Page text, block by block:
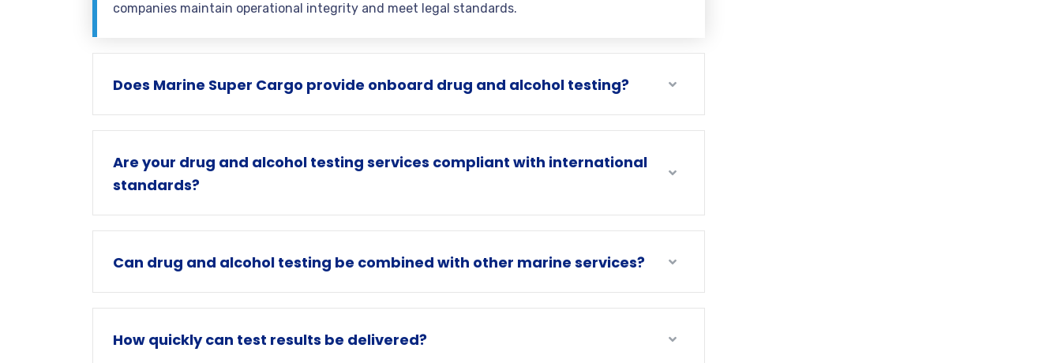
companies maintain operational integrity and meet legal standards.
Does Marine Super Cargo provide onboard drug and alcohol testing?
Are your drug and alcohol testing services compliant with international
standards?
Can drug and alcohol testing be combined with other marine services?
How quickly can test results be delivered?